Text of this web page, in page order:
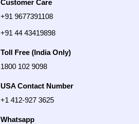
Customer Care
+91 9677391108
+91 44 43419898
Toll Free (India Only)
1800 102 9098
USA Contact Number
+1 412-927 3625
Whatsapp